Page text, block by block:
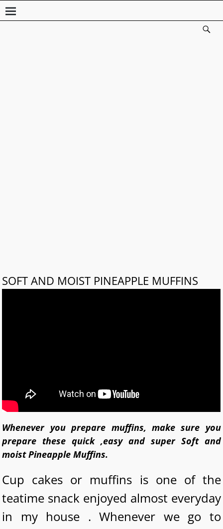
SOFT AND MOIST PINEAPPLE MUFFINS
Whenever you prepare muffins, make sure you
prepare these quick ,easy and super Soft and
moist Pineapple Muffins.
Cup cakes or muffins is one of the
teatime snack enjoyed almost everyday
in my house . Whenever we go to